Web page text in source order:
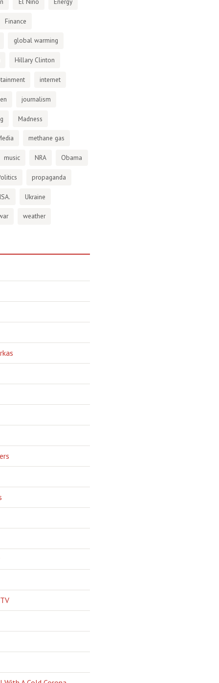
Finance
global warming
Hillary Clinton
internet
journalism
Madness
methane gas
music NRA Obama
propaganda
Ukraine
weather